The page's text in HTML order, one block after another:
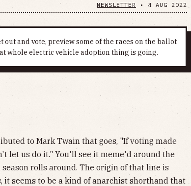
NEWSLETTER • 4 AUG 2022
out and vote, preview some of the races on the ballot
whole electric vehicle adoption thing is going.
to Mark Twain that goes, "If voting made
let us do it." You'll see it meme'd around the
rolls around. The origin of that line is
it seems to be a kind of anarchist shorthand that